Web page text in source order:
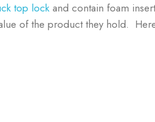
top lock and contain foam
of the product they hold.